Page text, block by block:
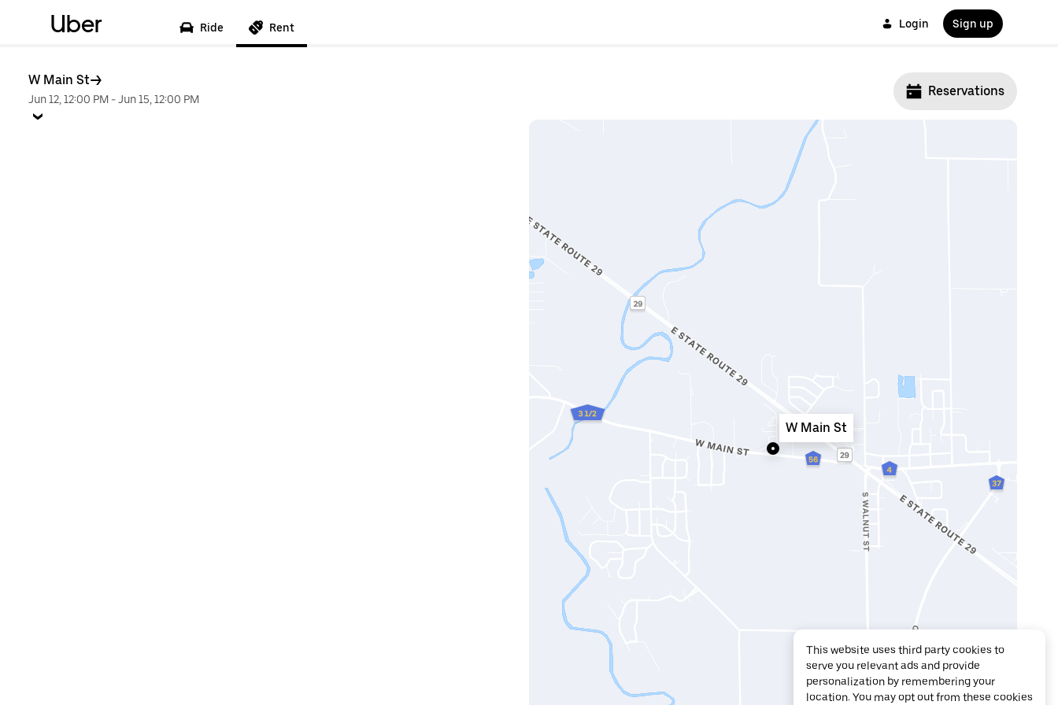
Uber Ride Rent Login Sign up
W Main St
Jun 12, 12:00 PM -Jun 15, 12:00 PM
Reservations
W Main St
This website uses third party cookies to
serve you relevant ads and provide
personalization by remembering your
location. You may opt out from these cookies